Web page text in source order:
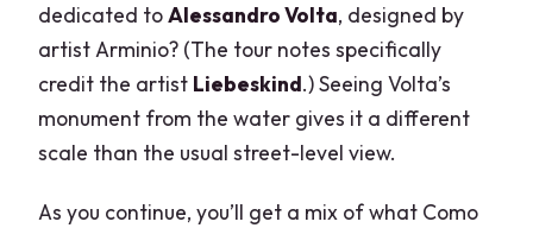
dedicated toAlessandro Volta, designed by
artist Arminio? (The tour notes specifically
credit the artist Liebeskind.) Seeing Volta’s
monument from the water gives it a different
scale than the usual street-level view.
As you continue, you’ll get a mix of what Como